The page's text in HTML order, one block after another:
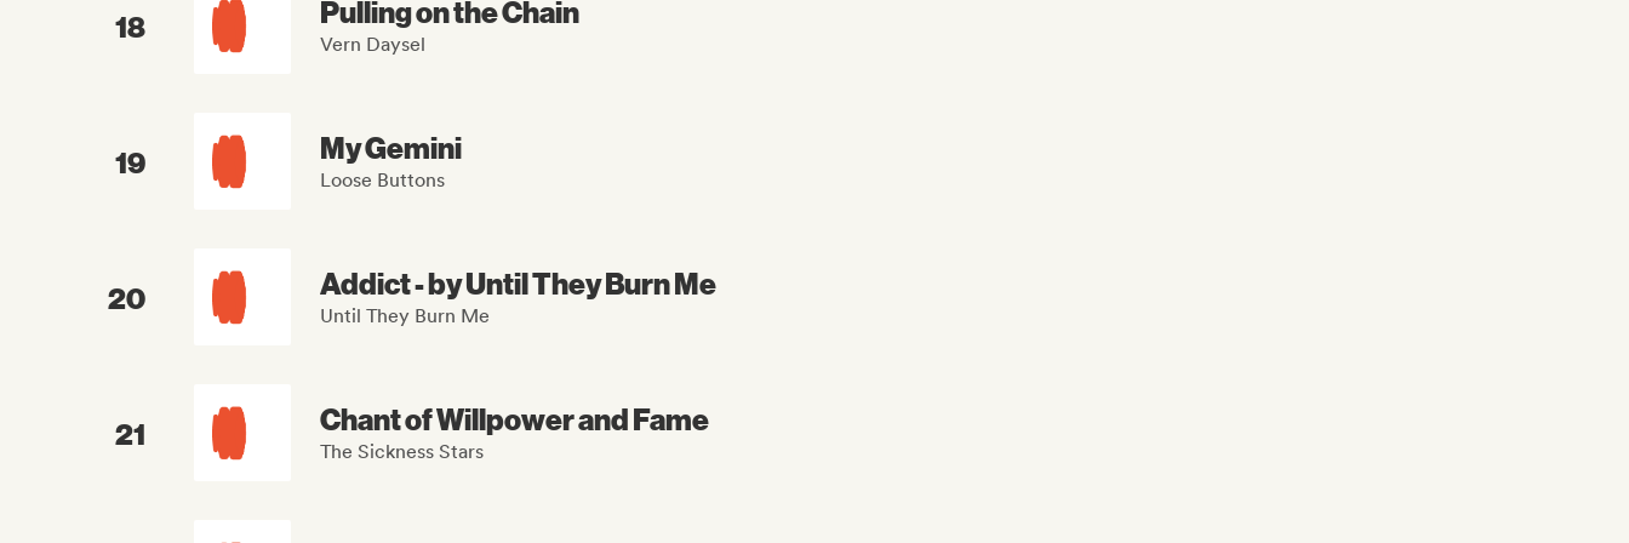
18 Pulling on the Chain
Vern Daysel
19 My Gemini
Loose Buttons
20 Addict - by Until They Burn Me
Until They Burn Me
21 Chant of Willpower and Fame
The Sickness Stars